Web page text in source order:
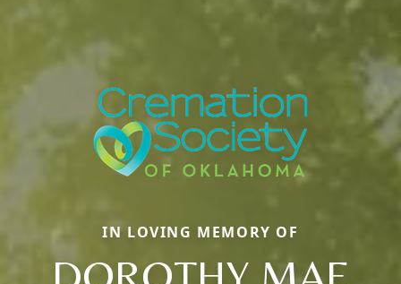
IN LOVING MEMORY OF